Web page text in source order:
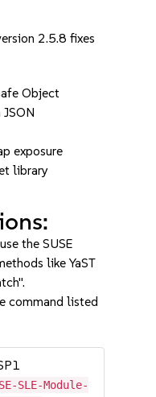
2.5.8 fixes
Object
exposure
library
the SUSE
like YaST
command listed
SLE-Module-